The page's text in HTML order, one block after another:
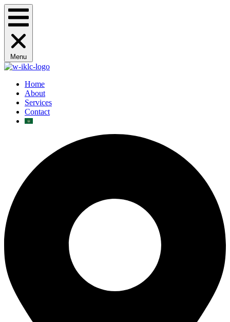
Menu
Home
About
Services
Contact